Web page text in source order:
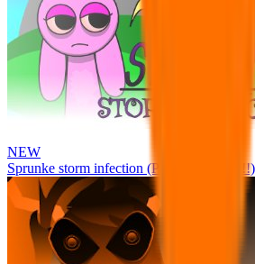
NEW
Sprunke storm infection (Phase 3